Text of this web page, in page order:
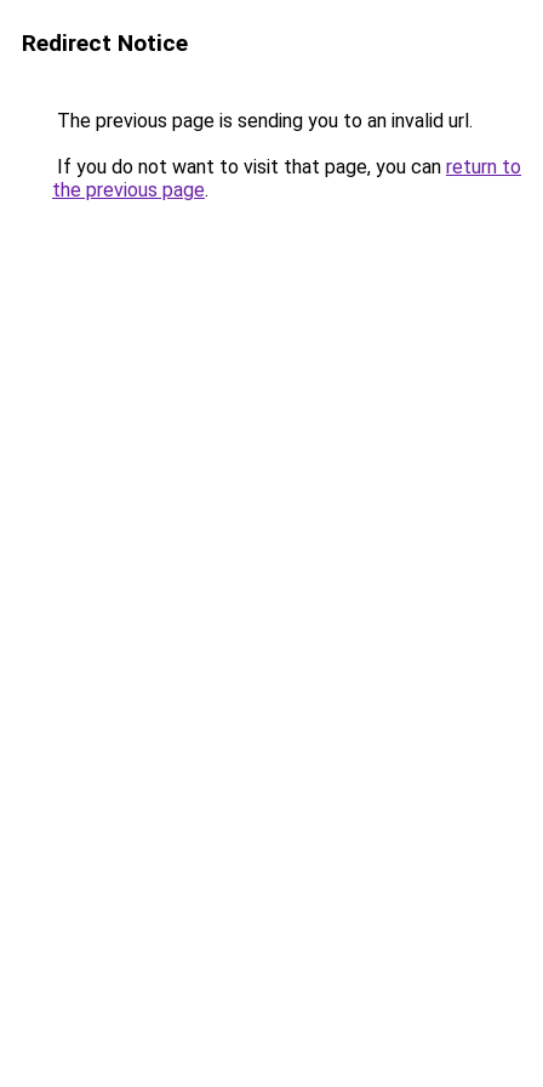
Redirect Notice
The previous page is sending you to an invalid url.
If you do not want to visit that page, you can return to
the previous page.